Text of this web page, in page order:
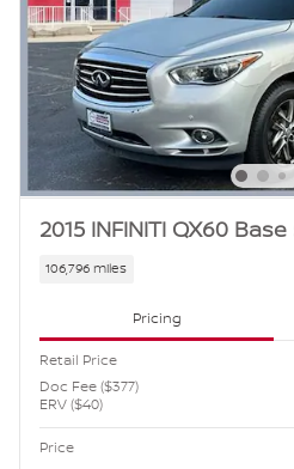
2015 INFINITI QX60
106,796 miles
Pricing
Retail Price
Doc Fee ($377)
ERV ($40)
Price